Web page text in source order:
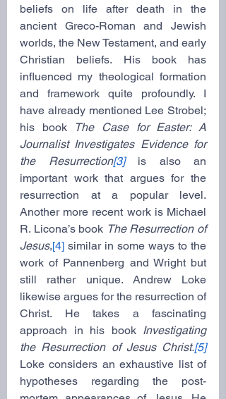
beliefs on life after death in the
ancient Greco-Roman and Jewish
worlds, the New Testament, and early
Christian beliefs. His book has
influenced my theological formation
and framework quite profoundly. I
have already mentioned Lee Strobel;
his book The Case for Easter: A
Journalist Investigates Evidence for
the Resurrection[3] is also an
important work that argues for the
resurrection at a popular level.
Another more recent work is Michael
R. Licona’s book The Resurrection of
Jesus,[4] similar in some ways to the
work of Pannenberg and Wright but
still rather unique. Andrew Loke
likewise argues for the resurrection of
Christ. He takes a fascinating
approach in his book Investigating
the Resurrection of Jesus Christ.[5]
Loke considers an exhaustive list of
hypotheses regarding the post-